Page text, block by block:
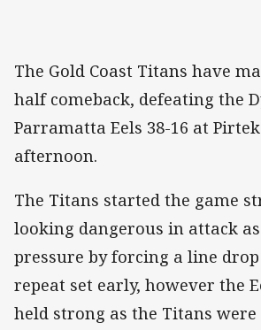
The Gold Coast Titans have
half comeback, defeating the
Parramatta Eels 38-16 at
afternoon.
The Titans started the game
looking dangerous in attack
pressure by forcing a line
repeat set early, however the
held strong as the Titans